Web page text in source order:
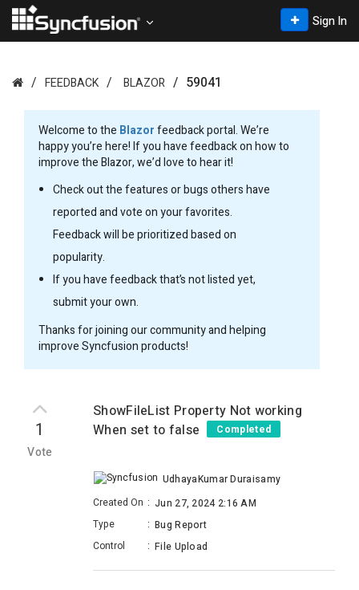
Sign In
FEEDBACK BLAZOR 59041
Welcome to the Blazorfeedback portal. We’re
happy you’re here! If you have feedback on how to
improve the Blazor, we’d love to hear it!
Check out the features or bugs others have
reported and vote on your favorites.
Feedback will be prioritized based on
popularity.
If you have feedback that’s not listed yet,
submit your own.
Thanks for joining our community and helping
improve Syncfusion products!
1
Vote
ShowFileList Property Not working
When set to false
Completed
UdhayaKumar Duraisamy
Created On : Jun 27, 2024 2:16 AM
Type
: Bug Report
Control
: File Upload